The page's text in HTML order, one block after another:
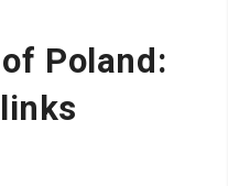
Poland: